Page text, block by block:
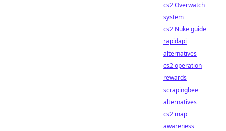
cs2 Overwatch
system
cs2 Nuke guide
rapidapi
alternatives
cs2 operation
rewards
scrapingbee
alternatives
cs2 map
awareness